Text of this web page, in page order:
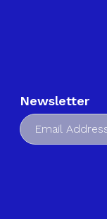
Newsletter